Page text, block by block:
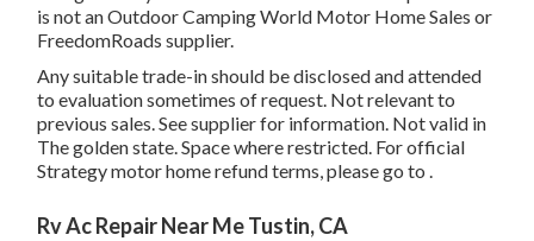
is not an Outdoor Camping World Motor Home Sales or
FreedomRoads supplier.
Any suitable trade-in should be disclosed and attended
to evaluation sometimes of request. Not relevant to
previous sales. See supplier for information. Not valid in
The golden state. Space where restricted. For official
Strategy motor home refund terms, please go to .
Rv Ac Repair Near Me Tustin, CA